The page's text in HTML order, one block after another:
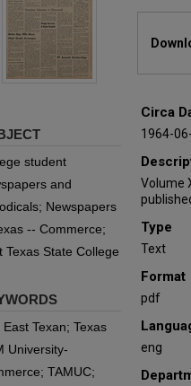
Circa
1964-
Volume
Type
Text
Format
pdf
eng
student
and
Newspapers
-- Commerce;
Texas State College
Texan; Texas
University-
TAMUC;